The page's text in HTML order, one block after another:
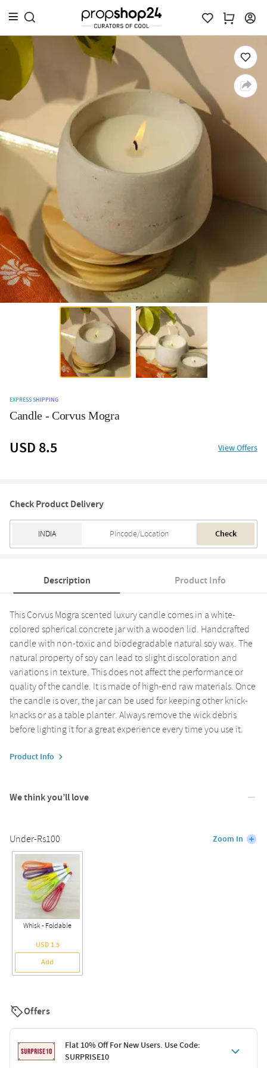
EXPRESS SHIPPING
Candle - Corvus Mogra
USD 8.5 View Offers
Check Product Delivery
Check
Description Product Info
This Corvus Mogra scented luxury candle comes in a white-
colored spherical concrete jar with a wooden lid. Handcrafted
candle with non-toxic and biodegradable natural soy wax. The
natural property of soy can lead to slight discoloration and
variations in texture. This does not affect the performance or
quality of the candle. It is made of high-end raw materials. Once
the candle is over, the jar can be used for keeping other knick-
knacks or as a table planter. Always remove the wick debris
before lighting it for a great experience every time you use it.
Product Info
We think you’ll love
Under-Rs100 Zoom In
Whisk - Foldable
USD 1.5
Add
Offers
Flat 10% Off For New Users. Use Code:
SURPRISE10